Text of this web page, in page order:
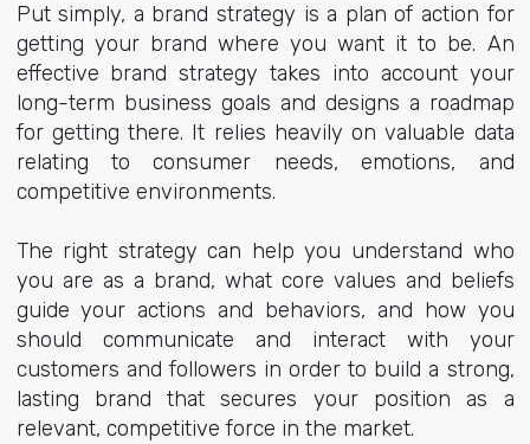
Put simply, a brand strategy is a plan of action for
getting your brand where you want it to be. An
effective brand strategy takes into account your
long-term business goals and designs a roadmap
for getting there. It relies heavily on valuable data
relating to consumer needs, emotions, and
competitive environments.
The right strategy can help you understand who
you are as a brand, what core values and beliefs
guide your actions and behaviors, and how you
should communicate and interact with your
customers and followers in order to build a strong,
lasting brand that secures your position as a
relevant, competitive force in the market.